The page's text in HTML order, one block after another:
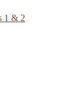
1 & 2